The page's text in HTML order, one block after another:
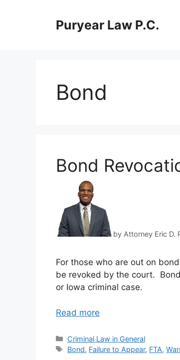
Puryear Law P.C.
Bond
Bond
by Attorney Eric D.
For those who are out on
be revoked by the court.
or Iowa criminal case.
Read more
Categories
Criminal Law in General
Tags
Bond, Failure to Appear, FTA,